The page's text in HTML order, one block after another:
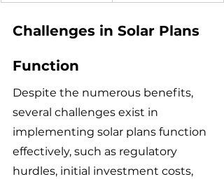
Challenges in Solar Plans
Function
Despite the numerous benefits,
several challenges exist in
implementing solar plans function
effectively, such as regulatory
hurdles, initial investment costs,